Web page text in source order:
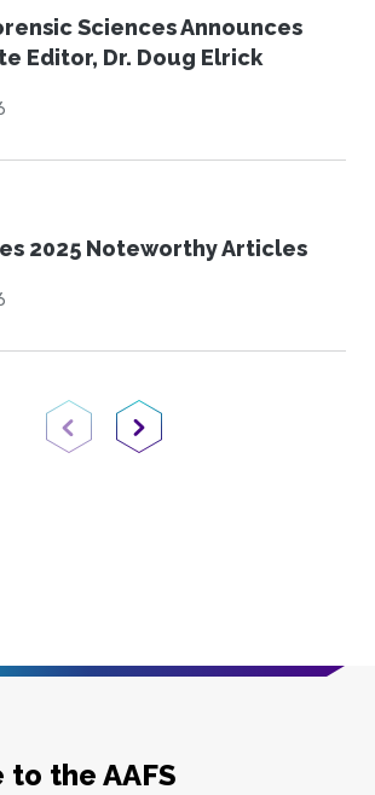
Sciences Announces
Editor, Dr. Doug Elrick
2025 Noteworthy Articles
Previous PageNext Page
the AAFS